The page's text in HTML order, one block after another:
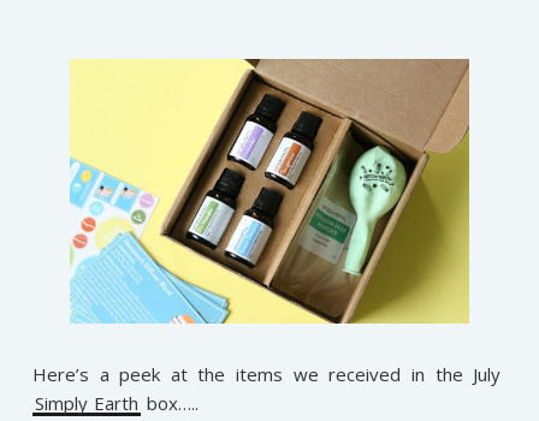
Here’s a peek at the items we received in the July
Simply Earth box…..